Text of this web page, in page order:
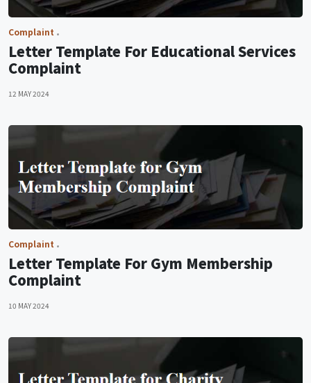
Complaint
Letter Template For Educational Services
Complaint
12 MAY 2024
Complaint
Letter Template For Gym Membership
Complaint
10 MAY 2024